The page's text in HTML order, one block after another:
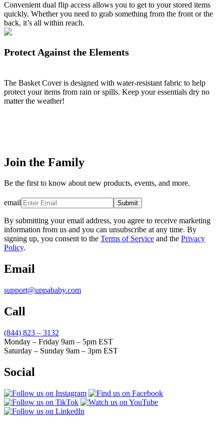
Convenient dual flip access allows you to get to your stored items
quickly. Whether you need to grab something from the front or the
back, it’s all within reach.
Protect Against the Elements
The Basket Cover is designed with water-resistant fabric to help
protect your items from rain or spills. Keep your essentials dry no
matter the weather!
Join the Family
Be the first to know about new products, events, and more.
email Submit
By submitting your email address, you agree to receive marketing
information from us and you can unsubscribe at any time. By
signing up, you consent to the Terms of Service and the Privacy
Policy.
Email
support@uppababy.com
Call
(844) 823 – 3132
Monday – Friday 9am – 5pm EST
Saturday – Sunday 9am – 3pm EST
Social